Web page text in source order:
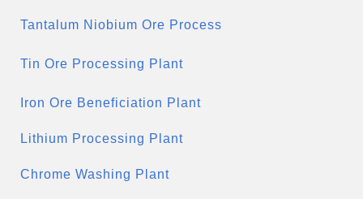
Tantalum Niobium Ore Process
Tin Ore Processing Plant
Iron Ore Beneficiation Plant
Lithium Processing Plant
Chrome Washing Plant